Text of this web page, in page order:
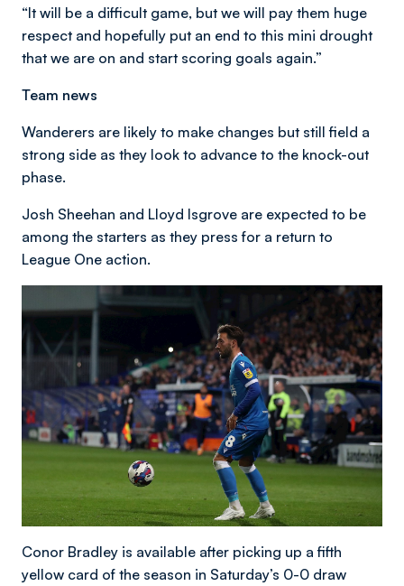
“It will be a difficult game, but we will pay them huge
respect and hopefully put an end to this mini drought
that we are on and start scoring goals again.”
Team news
Wanderers are likely to make changes but still field a
strong side as they look to advance to the knock-out
phase.
Josh Sheehan and Lloyd Isgrove are expected to be
among the starters as they press for a return to
League One action.
Conor Bradley is available after picking up a fifth
yellow card of the season in Saturday’s 0-0 draw